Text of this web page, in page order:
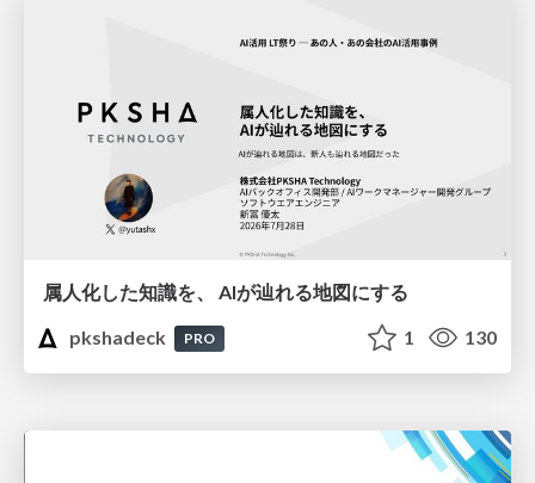
属人化した知識を、 AIが辿れる地図にする
pkshadeck
PRO 1 130